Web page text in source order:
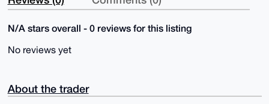
N/A stars overall - 0 reviews for this listing
No reviews yet
About the trader